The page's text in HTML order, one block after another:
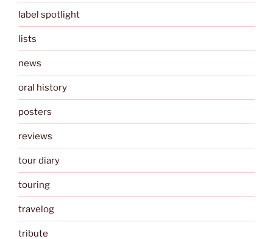
label spotlight
lists
news
oral history
posters
reviews
tour diary
touring
travelog
tribute